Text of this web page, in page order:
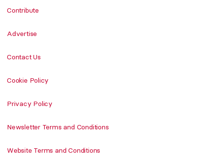
Contribute
Advertise
Contact Us
Cookie Policy
Privacy Policy
Newsletter Terms and Conditions
Website Terms and Conditions